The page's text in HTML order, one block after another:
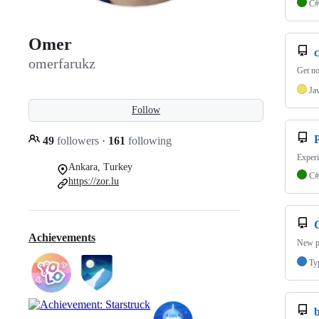
Omer
omerfarukz
Follow
49 followers · 161 following
Ankara, Turkey
https://zor.lu
Achievements
C#
Get
C#
New